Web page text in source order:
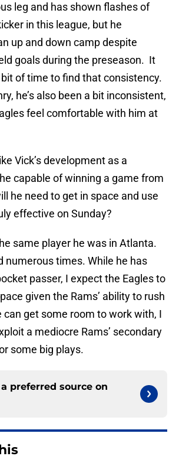
leg and has shown flashes of
in this league, but he
up and down camp despite
goals during the preseason. It
of time to find that consistency.
he’s also been a bit inconsistent,
feel comfortable with him at
Vick’s development as a
capable of winning a game from
he need to get in space and use
effective on Sunday?
same player he was in Atlanta.
numerous times. While he has
passer, I expect the Eagles to
given the Rams’ ability to rush
can get some room to work with, I
a mediocre Rams’ secondary
some big plays.
preferred source on